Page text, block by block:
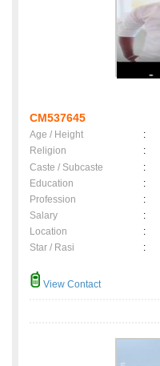
CM537645
Age / Height :
Religion
:
Caste / Subcaste
:
Education
:
Profession
:
Salary
:
Location
:
Star / Rasi
:
View Contact